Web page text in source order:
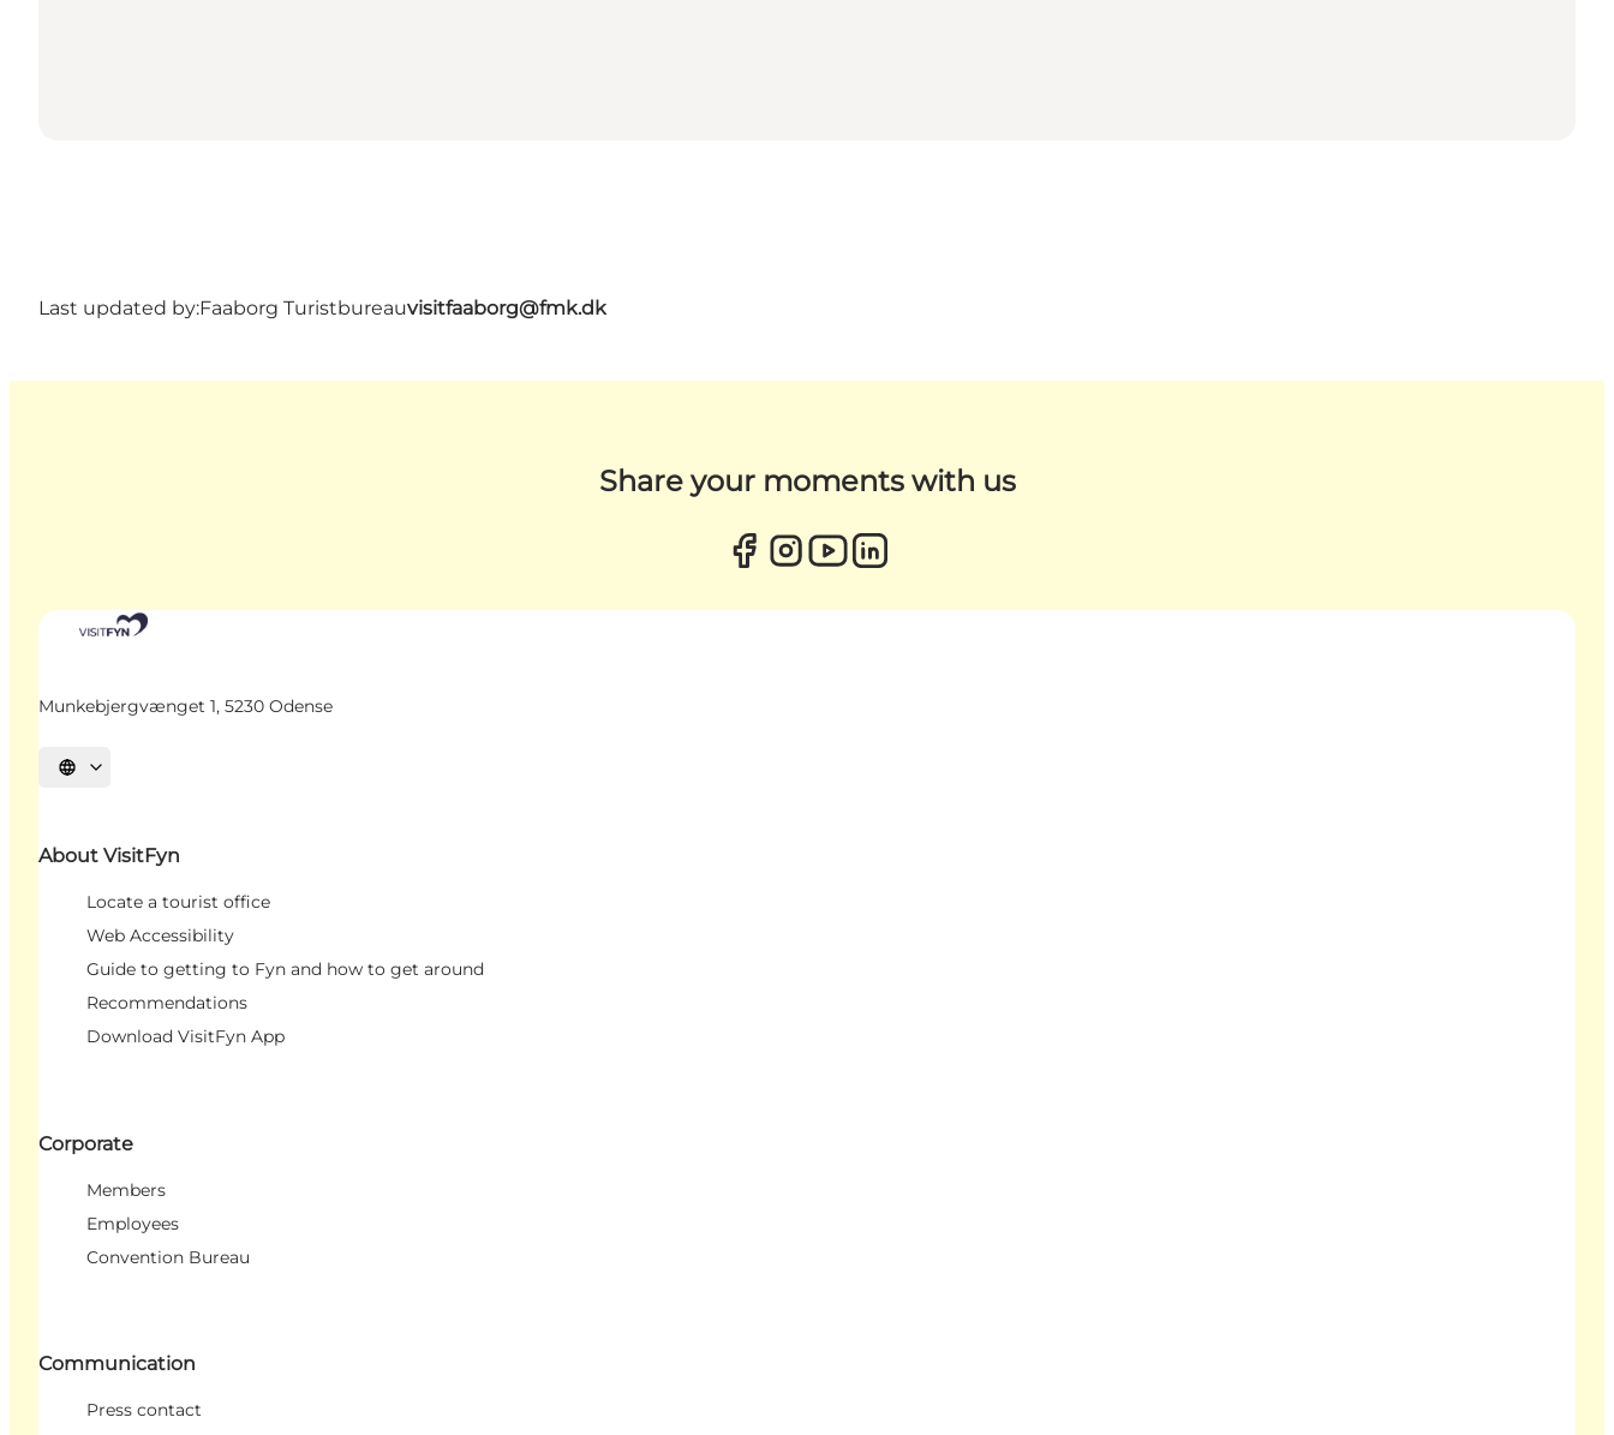
Last updated by:Faaborg Turistbureauvisitfaaborg@fmk.dk
Share your moments with us
Munkebjergvænget 1, 5230 Odense
Select language
About VisitFyn
Locate a tourist office
Web Accessibility
Guide to getting to Fyn and how to get around
Recommendations
Download VisitFyn App
Corporate
Members
Employees
Convention Bureau
Communication
Press contact